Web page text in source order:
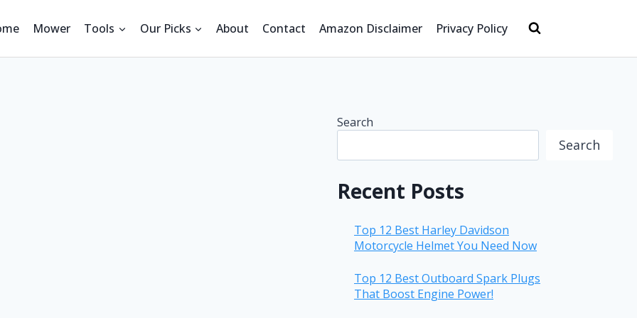
Mower Tools Our Picks About Contact Amazon Disclaimer Privacy Policy
Search
Search
Recent Posts
Top 12 Best Harley Davidson
Motorcycle Helmet You Need Now
Top 12 Best Outboard Spark Plugs
That Boost Engine Power!